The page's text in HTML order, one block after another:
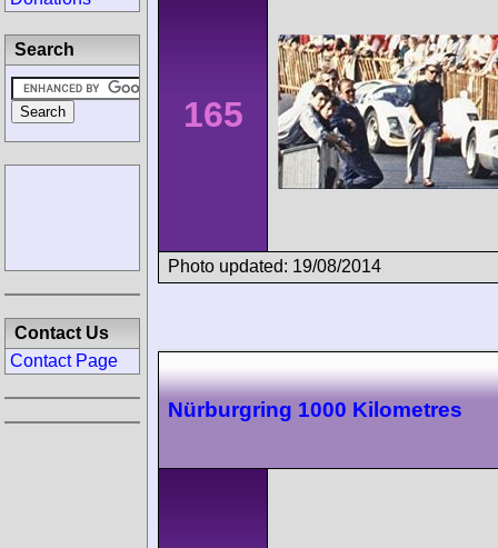
165
Photo updated: 19/08/2014
Nürburgring 1000 Kilometres
Search
Contact Us
Contact Page